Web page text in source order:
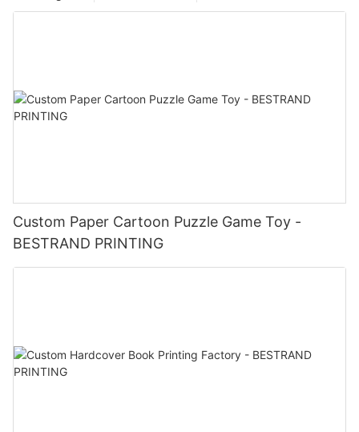
Custom Paper Cartoon Puzzle Game Toy -
BESTRAND PRINTING